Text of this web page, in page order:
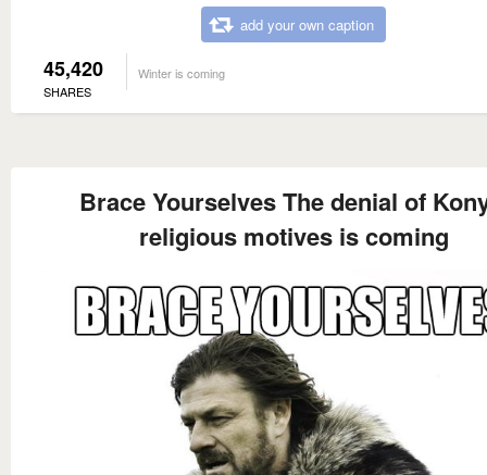
add your own caption
45,420
SHARES
Winter is coming
Brace Yourselves The denial of
religious motives is coming